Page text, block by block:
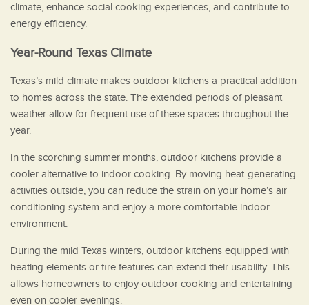
climate, enhance social cooking experiences, and contribute to
energy efficiency.
Year-Round Texas Climate
Texas’s mild climate makes outdoor kitchens a practical addition
to homes across the state. The extended periods of pleasant
weather allow for frequent use of these spaces throughout the
year.
In the scorching summer months, outdoor kitchens provide a
cooler alternative to indoor cooking. By moving heat-generating
activities outside, you can reduce the strain on your home’s air
conditioning system and enjoy a more comfortable indoor
environment.
During the mild Texas winters, outdoor kitchens equipped with
heating elements or fire features can extend their usability. This
allows homeowners to enjoy outdoor cooking and entertaining
even on cooler evenings.